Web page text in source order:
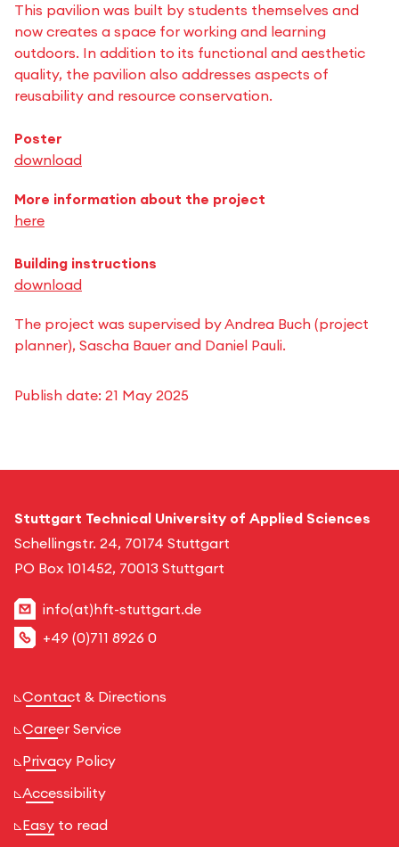
This pavilion was built by students themselves and
now creates a space for working and learning
outdoors. In addition to its functional and aesthetic
quality, the pavilion also addresses aspects of
reusability and resource conservation.
Poster
download
More information about the project
here
Building instructions
download
The project was supervised by Andrea Buch (project
planner), Sascha Bauer and Daniel Pauli.
Publish date: 21 May 2025
Stuttgart Technical University of Applied Sciences
Schellingstr. 24, 70174 Stuttgart
PO Box 101452, 70013 Stuttgart
info(at)hft-stuttgart.de
+49 (0)711 8926 0
Contact & Directions
Career Service
Privacy Policy
Accessibility
Easy to read